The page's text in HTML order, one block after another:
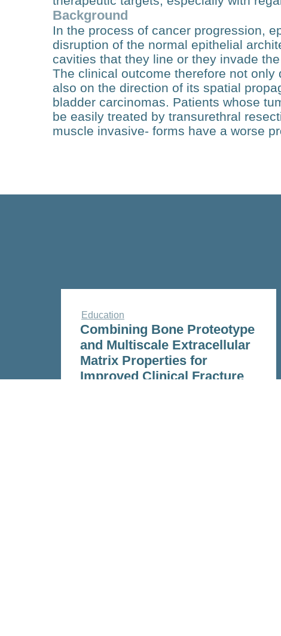
Background
In the process of cancer progression,
disruption of the normal epithelial
cavities that they line or they invade
The clinical outcome therefore not
also on the direction of its spatial
bladder carcinomas. Patients whose
be easily treated by transurethral
muscle invasive- forms have a worse
Education
Combining Bone Proteotype
and Multiscale Extracellular
Matrix Properties for
Improved Clinical Fracture